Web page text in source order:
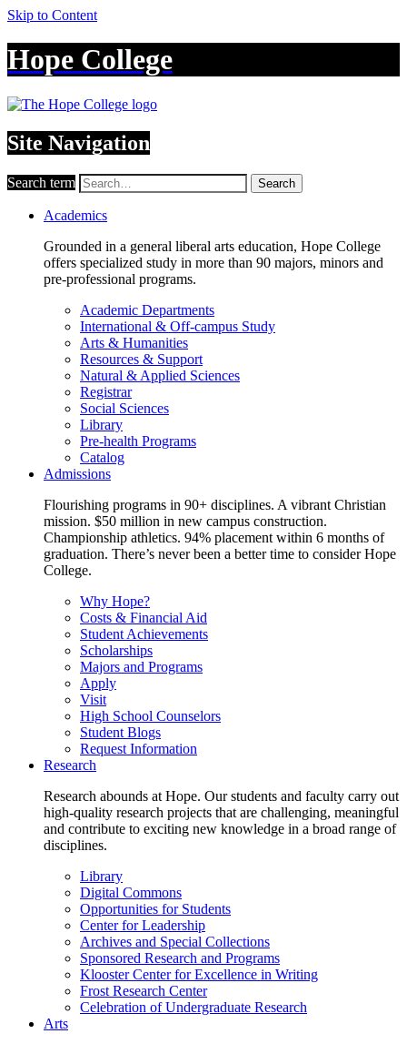
Skip to Content
Hope College
Site Navigation
Search term Search
Academics
Grounded in a general liberal arts education, Hope College
offers specialized study in more than 90 majors, minors and
pre-professional programs.
Academic Departments
International & Off-campus Study
Arts & Humanities
Resources & Support
Natural & Applied Sciences
Registrar
Social Sciences
Library
Pre-health Programs
Catalog
Admissions
Flourishing programs in 90+ disciplines. A vibrant Christian
mission. $50 million in new campus construction.
Championship athletics. 94% placement within 6 months of
graduation. There’s never been a better time to consider Hope
College.
Why Hope?
Costs & Financial Aid
Student Achievements
Scholarships
Majors and Programs
Apply
Visit
High School Counselors
Student Blogs
Request Information
Research
Research abounds at Hope. Our students and faculty carry out
high-quality research projects that are challenging, meaningful
and contribute to exciting new knowledge in a broad range of
disciplines.
Library
Digital Commons
Opportunities for Students
Center for Leadership
Archives and Special Collections
Sponsored Research and Programs
Klooster Center for Excellence in Writing
Frost Research Center
Celebration of Undergraduate Research
Arts